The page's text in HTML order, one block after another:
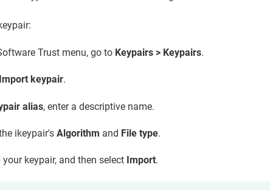
Trust menu, go to Keypairs > Keypairs.
Import keypair.
alias, enter a descriptive name.
ikeypair'sAlgorithm and File type.
your keypair, and then select Import.